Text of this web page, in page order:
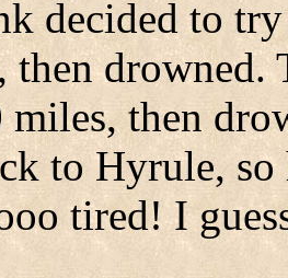
decided to
then drowned.
miles, then
to Hyrule,
tired! I